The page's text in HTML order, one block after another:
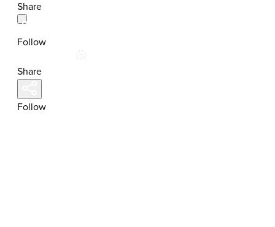
Share
Follow
Share
Follow